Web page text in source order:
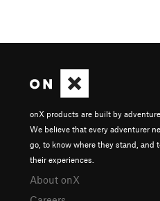
onX products are built by
We believe that every adventurer
go, to know where they stand, and
their experiences.
About onX